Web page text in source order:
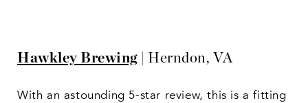
Hawkley Brewing| Herndon, VA
With an astounding 5-star review, this is a fitting